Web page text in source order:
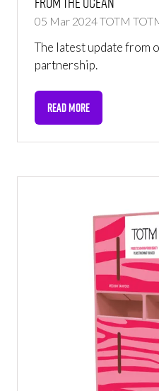
05 Mar 2024TOTM
The latest update from
partnership.
READ MORE
(OPENS